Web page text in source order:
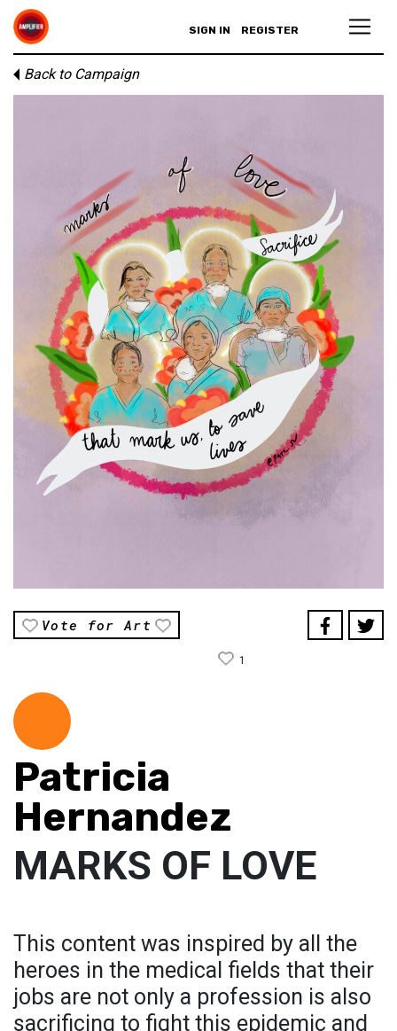
SIGN IN REGISTER
Back to Campaign
Vote for Art
1
Patricia
Hernandez
MARKS OF LOVE
This content was inspired by all the
heroes in the medical fields that their
jobs are not only a profession is also
sacrificing to fight this epidemic and